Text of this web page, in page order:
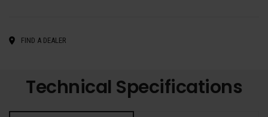
FIND A DEALER
Technical Specifications